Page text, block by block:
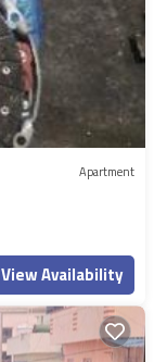
Apartment
View Availability